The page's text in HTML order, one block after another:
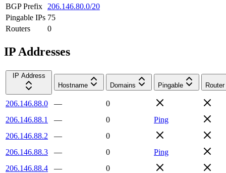
BGP Prefix
206.146.80.0/20
Pingable IPs 75
Routers
0
IP Addresses
IP Address
Hostname
Domains Pingable Router
206.146.88.0 —
0
206.146.88.1
— 0
Ping
206.146.88.2
—
0
206.146.88.3
— 0
Ping
206.146.88.4
—
0